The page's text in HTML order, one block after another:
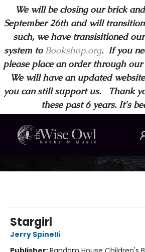
We will be closing our brick
September 26th and will
such, we have transisitioned
system to Bookshop.org.If you
please place an order through our
We will have an updated
you can still support us. Thank
these past 6 years. It's
Wise Owl Books and Music
Stargirl
Jerry Spinelli